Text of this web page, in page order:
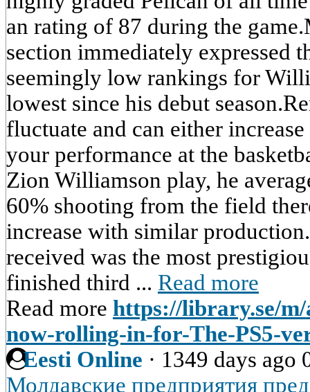
an rating of 87 during the
section immediately expressed
seemingly low rankings for
lowest since his debut
fluctuate and can either
your performance at the
Zion Williamson play, he
60% shooting from the field
increase with similar
received was the most
finished third ... Read more
Read more https://library.se/
now-rolling-in-for-The-PS5-
Eesti Online · 1349 days ago
Молдавские предприятия